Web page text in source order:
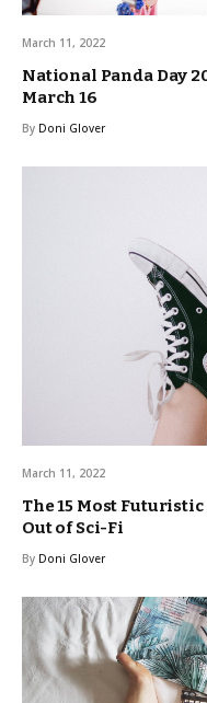
March 11, 2022
National Panda Day
March 16
By Doni Glover
March 11, 2022
The 15 Most
Out of Sci-Fi
By Doni Glover